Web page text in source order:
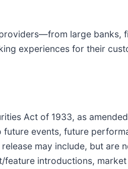
large banks,
experiences for their
Act of 1933, as
future events, future
may include, but are
introductions, market